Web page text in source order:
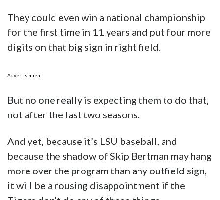
But no one really is expecting them to do that,
not after the last two seasons.
because the shadow of Skip Bertman may hang
more over the program than any outfield sign,
it will be a rousing disappointment if the
At that point it will be hard for Mainieri not to
feel another shadow hanging over him–this
time in the person of new athletic director
Scott Woodward, a man certainly not in the